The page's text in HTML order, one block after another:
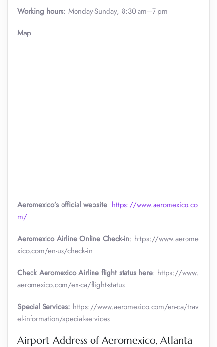
Working hours: Monday-Sunday, 8:30 am–7 pm
Map
Aeromexico’s official website: https://www.aeromexico.co
m/
Aeromexico Airline Online Check-in: https://www.aerome
xico.com/en-us/check-in
Check Aeromexico Airline flight status here: https://www.
aeromexico.com/en-ca/flight-status
Special Services: https://www.aeromexico.com/en-ca/trav
el-information/special-services
Airport Address of Aeromexico, Atlanta